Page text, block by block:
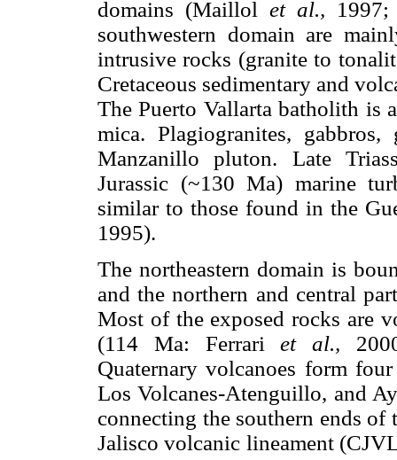
domains (Maillolet al.,
southwestern domain are
intrusive rocks (granite to
Cretaceous sedimentary and
The Puerto Vallarta batholith is
mica. Plagiogranites,
Manzanillo pluton. Late
Jurassic (~130 Ma) marine
similar to those found in the
1995).
The northeastern domain is
and the northern and central
Most of the exposed rocks are
(114 Ma: Ferrariet al.,
Quaternary volcanoes form
Los Volcanes-Atenguillo, and
connecting the southern ends
Jalisco volcanic lineament